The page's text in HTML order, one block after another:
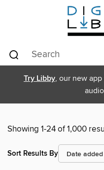
Try Libby, our new
Showing 1-24 of 1,000
Sort Results By